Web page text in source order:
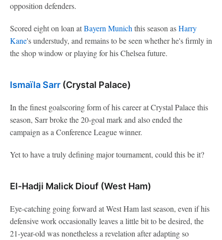
opposition defenders.
Scored eight on loan atBayern Munich this season asHarry
Kane's understudy, and remains to be seen whether he's firmly in
the shop window or playing for his Chelsea future.
Ismaïla Sarr (Crystal Palace)
In the finest goalscoring form of his career at Crystal Palace this
season, Sarr broke the 20-goal mark and also ended the
campaign as a Conference League winner.
Yet to have a truly defining major tournament, could this be it?
El-Hadji Malick Diouf (West Ham)
Eye-catching going forward at West Ham last season, even if his
defensive work occasionally leaves a little bit to be desired, the
21-year-old was nonetheless a revelation after adapting so